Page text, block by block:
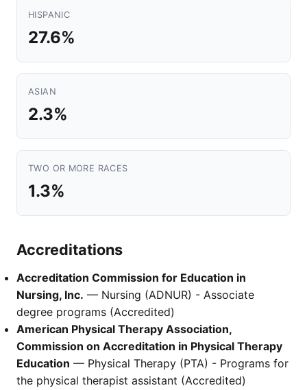
HISPANIC
27.6%
ASIAN
2.3%
TWO OR MORE RACES
1.3%
Accreditations
Accreditation Commission for Education in
Nursing, Inc. — Nursing (ADNUR) - Associate
degree programs (Accredited)
American Physical Therapy Association,
Commission on Accreditation in Physical Therapy
Education — Physical Therapy (PTA) - Programs for
the physical therapist assistant (Accredited)